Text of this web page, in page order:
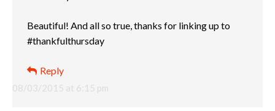
08/03/2015 at 6:15 pm
Beautiful! And all so true, thanks for linking up to
#thankfulthursday
Reply